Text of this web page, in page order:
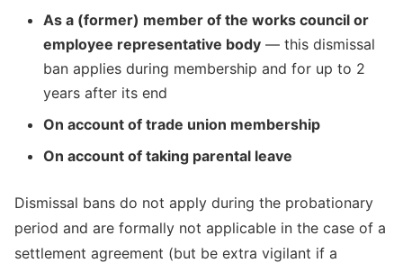
As a (former) member of the works council or
employee representative body — this dismissal
ban applies during membership and for up to 2
years after its end
On account of trade union membership
On account of taking parental leave
Dismissal bans do not apply during the probationary
period and are formally not applicable in the case of a
settlement agreement (but be extra vigilant if a